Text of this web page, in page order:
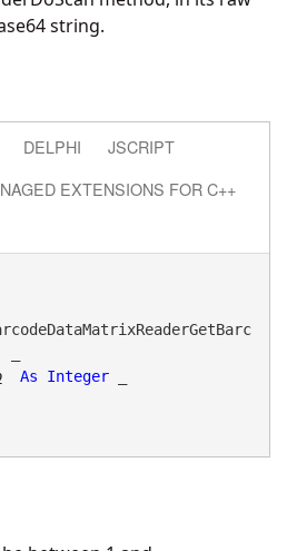
string.
DELPHI
JSCRIPT
EXTENSIONS FOR C++
As Integer _